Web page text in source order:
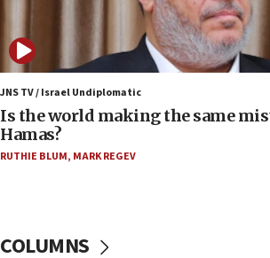
Israeli and Ukrainian indicted in
case
12:07
Israeli dies from West Nile fever
11:59
Israeli defense startup orders hit
double last year’s figure
JNS TV / Israel Undiplomatic
Is the world making the same
Hamas?
RUTHIE BLUM, MARK REGEV
COLUMNS